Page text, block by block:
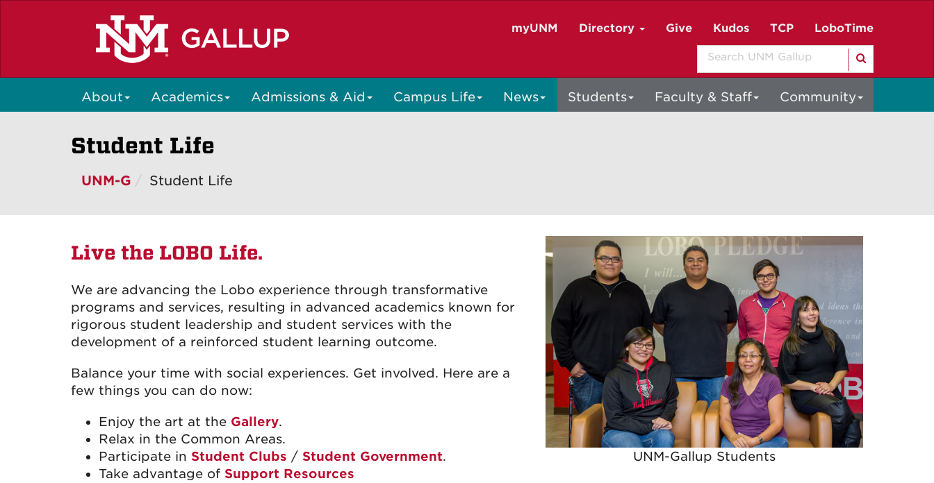
myUNM Directory Give Kudos TCP LoboTime
Search
About Academics Admissions & Aid Campus Life News Students Faculty & Staff Community
Student Life
UNM-G Student Life
Live the LOBO Life.
We are advancing the Lobo experience through transformative
programs and services, resulting in advanced academics known for
rigorous student leadership and student services with the
development of a reinforced student learning outcome.
Balance your time with social experiences. Get involved. Here are a
few things you can do now:
Enjoy the art at the Gallery.
Relax in the Common Areas.
Participate in Student Clubs / Student Government.
Take advantage of Support Resources
UNM-Gallup Students